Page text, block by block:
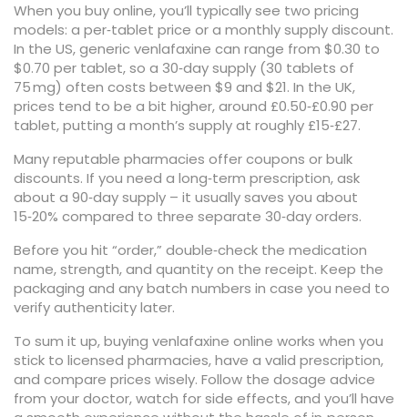
When you buy online, you’ll typically see two pricing
models: a per‑tablet price or a monthly supply discount.
In the US, generic venlafaxine can range from $0.30 to
$0.70 per tablet, so a 30‑day supply (30 tablets of
75 mg) often costs between $9 and $21. In the UK,
prices tend to be a bit higher, around £0.50‑£0.90 per
tablet, putting a month’s supply at roughly £15‑£27.
Many reputable pharmacies offer coupons or bulk
discounts. If you need a long‑term prescription, ask
about a 90‑day supply – it usually saves you about
15‑20% compared to three separate 30‑day orders.
Before you hit “order,” double‑check the medication
name, strength, and quantity on the receipt. Keep the
packaging and any batch numbers in case you need to
verify authenticity later.
To sum it up, buying venlafaxine online works when you
stick to licensed pharmacies, have a valid prescription,
and compare prices wisely. Follow the dosage advice
from your doctor, watch for side effects, and you’ll have